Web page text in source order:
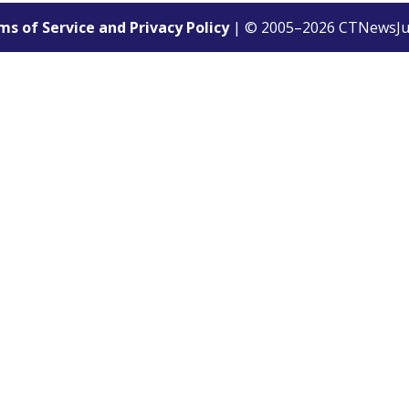
of Service and Privacy Policy| © 2005–2026